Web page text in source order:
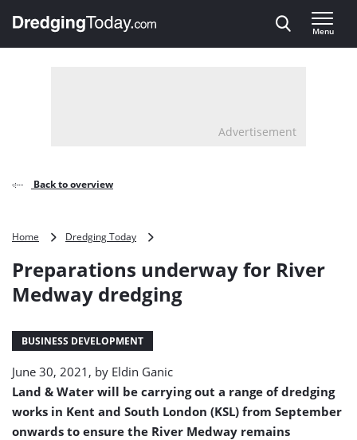
, go to home
Menu
Advertisement
Back to overview
Home Dredging Today
for
Medway
Preparations underway for River
Medway dredging
BUSINESS DEVELOPMENT
June 30, 2021, by Eldin Ganic
Land & Water will be carrying out a range of dredging
works in Kent and South London (KSL) from September
onwards to ensure the River Medway remains